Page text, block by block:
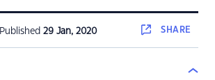
Published 29 Jan, 2020 SHARE